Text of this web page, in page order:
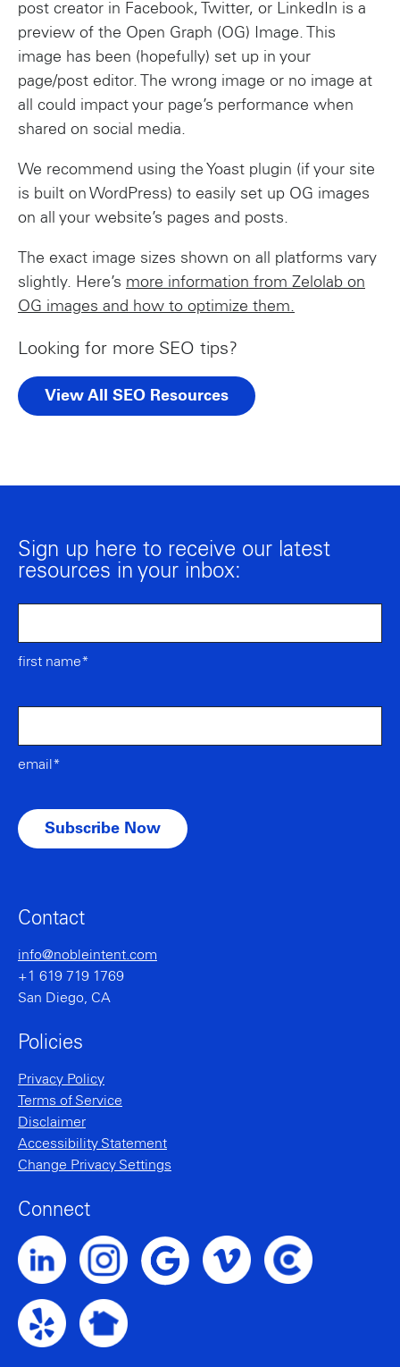
post creator in Facebook, Twitter, or LinkedIn is a
preview of the Open Graph (OG) Image. This
image has been (hopefully) set up in your
page/post editor. The wrong image or no image at
all could impact your page’s performance when
shared on social media.
We recommend using the Yoast plugin (if your site
is built on WordPress) to easily set up OG images
on all your website’s pages and posts.
The exact image sizes shown on all platforms vary
slightly. Here’s more information from Zelolab on
OG images and how to optimize them.
Looking for more SEO tips?
View All SEO Resources
Sign up here to receive our latest
resources in your inbox:
first name*
email*
Contact
info@nobleintent.com
+1 619 719 1769
San Diego, CA
Policies
Privacy Policy
Terms of Service
Disclaimer
Accessibility Statement
Change Privacy Settings
Connect
Noble Intent LinkedIn Profile
Noble Intent Instagram Profile